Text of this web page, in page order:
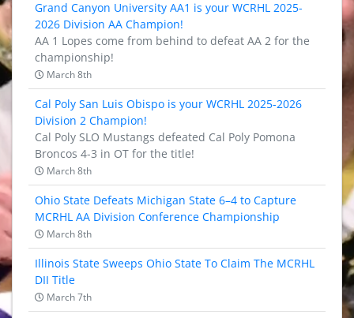
Grand Canyon University AA1 is your WCRHL 2025-
2026 Division AA Champion!
AA 1 Lopes come from behind to defeat AA 2 for the
championship!
March 8th
Cal Poly San Luis Obispo is your WCRHL 2025-2026
Division 2 Champion!
Cal Poly SLO Mustangs defeated Cal Poly Pomona
Broncos 4-3 in OT for the title!
March 8th
Ohio State Defeats Michigan State 6–4 to Capture
MCRHL AA Division Conference Championship
March 8th
Illinois State Sweeps Ohio State To Claim The MCRHL
DII Title
March 7th